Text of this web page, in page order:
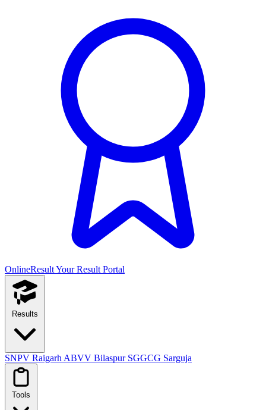
OnlineResultYour Result Portal
Results
SNPV Raigarh ABVV Bilaspur SGGCG Sarguja
Tools